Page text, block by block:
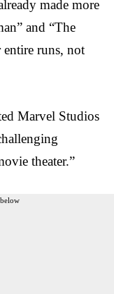
made more
and “The
runs, not
Marvel Studios
theater.”